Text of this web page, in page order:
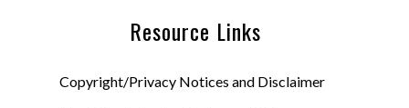
Resource Links
Copyright/Privacy Notices and Disclaimer